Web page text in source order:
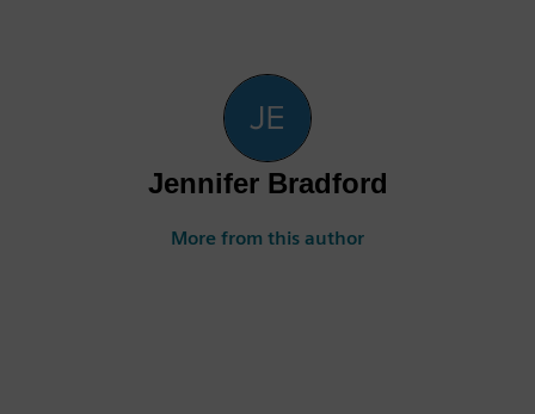
Jennifer Bradford
More from this author